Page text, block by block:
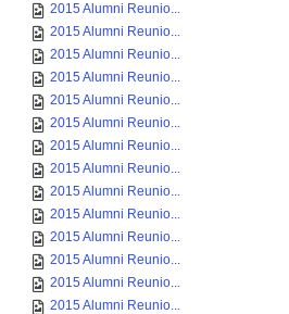
2015 Alumni Reunio...
2015 Alumni Reunio...
2015 Alumni Reunio...
2015 Alumni Reunio...
2015 Alumni Reunio...
2015 Alumni Reunio...
2015 Alumni Reunio...
2015 Alumni Reunio...
2015 Alumni Reunio...
2015 Alumni Reunio...
2015 Alumni Reunio...
2015 Alumni Reunio...
2015 Alumni Reunio...
2015 Alumni Reunio...